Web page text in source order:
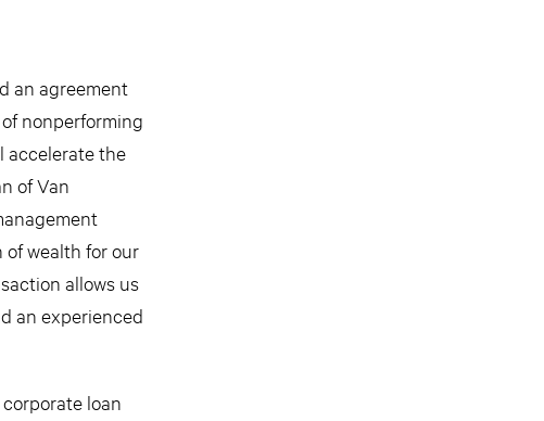
an agreement
nonperforming
accelerate the
of Van
wealth for our
allows us
an experienced
loan